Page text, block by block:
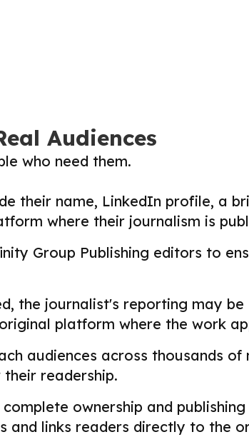
Audiences
who need them.
their name, LinkedIn profile, a
where their journalism is
Group Publishing editors to
the journalist's reporting may
platform where the work
audiences across thousands of
readership.
ownership and
and links readers directly to the